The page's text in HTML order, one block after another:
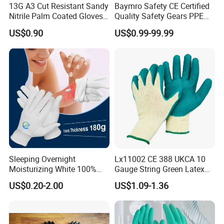
13G A3 Cut Resistant Sandy
Nitrile Palm Coated Gloves
Anti Cut Work Safety Gloves
Hppe Cut Resistant Gloves
US$0.90
Baymro Safety CE Certified
Quality Safety Gears PPE
Supplier for Construction
Work
US$0.99-99.99
Sleeping Overnight
Moisturizing White 100%
Orangic Cotton Gloves for
Eczema Dry Hands
US$0.20-2.00
Lx11002 CE 388 UKCA 10
Gauge String Green Latex
Dipped Wrinkle Palm Yellow
Liner Heavy Duty Safety
Work Gloves for
Construction, Industry
US$1.09-1.36